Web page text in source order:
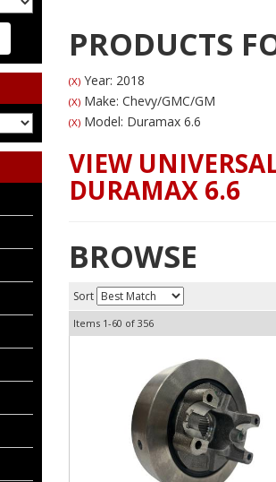
PRODUCTS
(X)Year: 2018
(X)Make: Chevy/GMC/GM
(X)Model: Duramax 6.6
VIEW
DURAMAX 6.6
BROWSE
Sort
Items 1-60 of 356